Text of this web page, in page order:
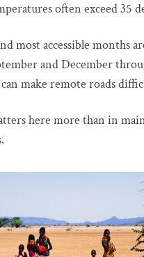
often exceed 35
most accessible months
and December
make remote roads
here more than in